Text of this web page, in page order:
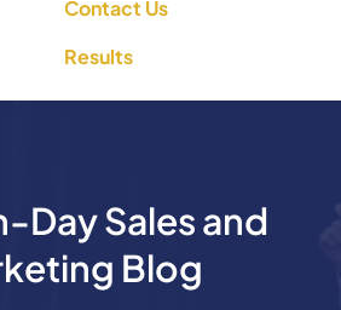
Contact Us
Results
Day Sales and
Blog